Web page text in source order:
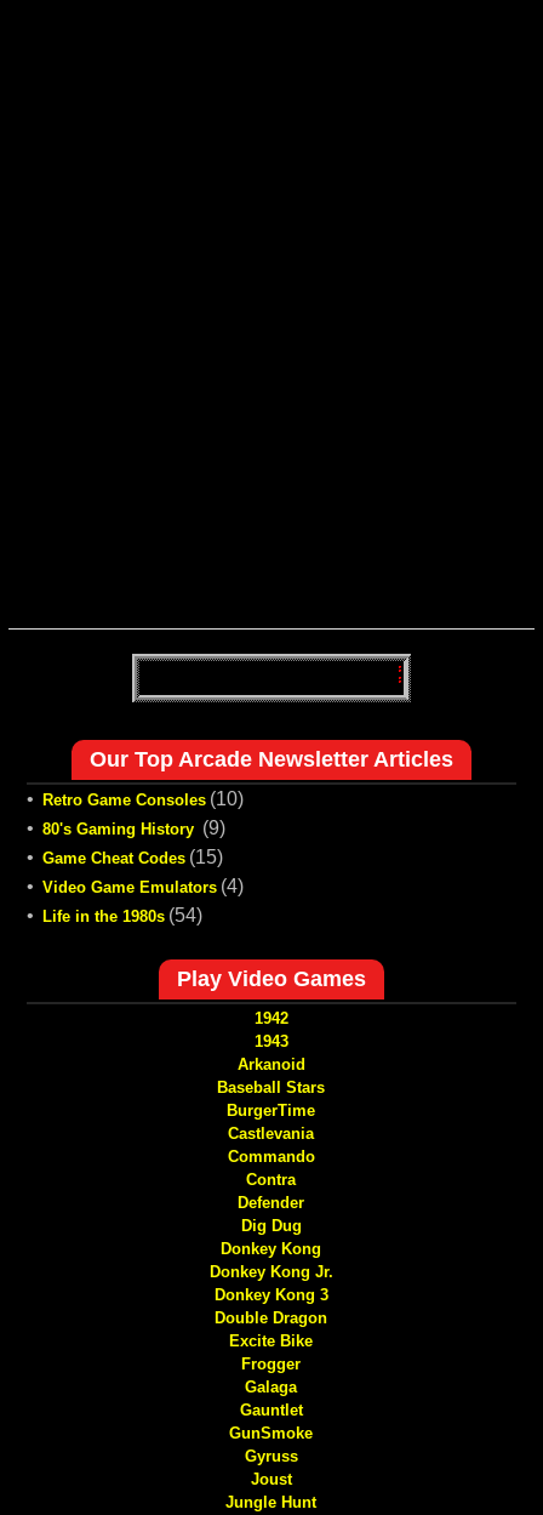
Our Top Arcade Newsletter Articles
• Retro Game Consoles (10)
• 80's Gaming History (9)
• Game Cheat Codes (15)
• Video Game Emulators (4)
•
Life in the 1980s (54)
Play Video Games
1942
1943
Arkanoid
Baseball Stars
BurgerTime
Castlevania
Commando
Contra
Defender
Dig Dug
Donkey Kong
Donkey Kong Jr.
Donkey Kong 3
Double Dragon
Excite Bike
Frogger
Galaga
Gauntlet
GunSmoke
Gyruss
Joust
Jungle Hunt